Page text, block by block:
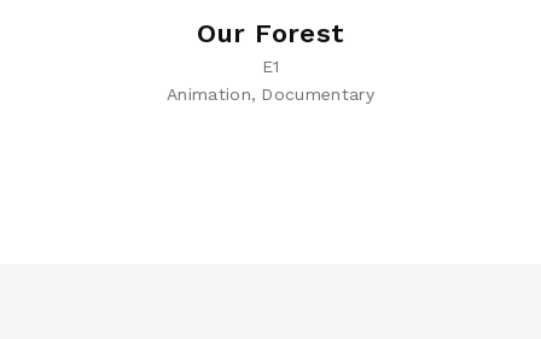
Our Forest
E1
Animation
Documentary